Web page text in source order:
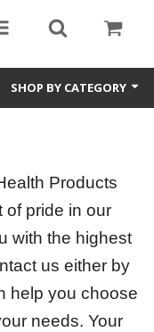
SHOP BY CATEGORY
Products
of pride in our
with the highest
us either by
help you choose
needs. Your